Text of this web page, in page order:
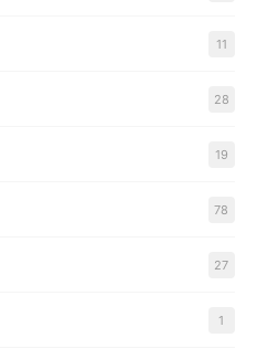
11
28
19
78
27
1